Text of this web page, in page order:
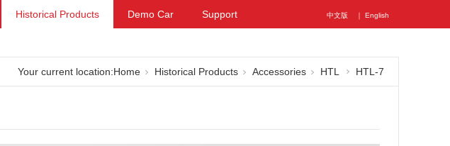
中文版 ｜ English
Historical Products Demo Car Support
Your current location:Home Historical Products Accessories HTL HTL-7